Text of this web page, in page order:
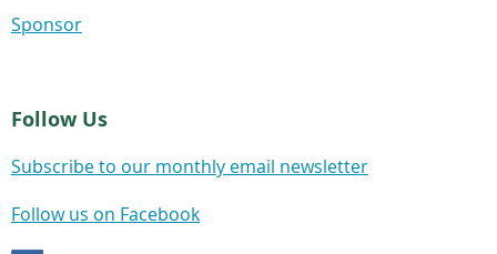
Sponsor
Follow Us
Subscribe to our monthly email newsletter
Follow us on Facebook